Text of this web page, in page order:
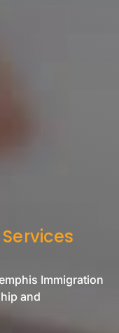
Immigration
and